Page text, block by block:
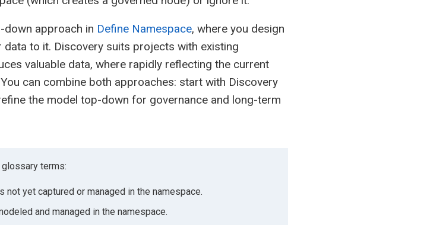
down approach in Define Namespace, where you design
to it. Discovery suits projects with existing
valuable data, where rapidly reflecting the current
can combine both approaches: start with Discovery
the model top-down for governance and long-term
terms:
not yet captured or managed in the namespace.
and managed in the namespace.